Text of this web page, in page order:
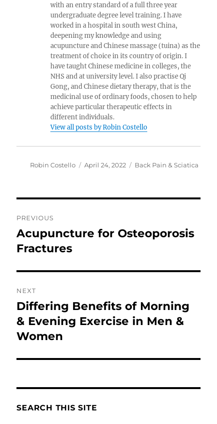
with an entry standard of a full three year
undergraduate degree level training. I have
worked in a hospital in south west China,
deepening my knowledge and using
acupuncture and Chinese massage (tuina) as the
treatment of choice in its country of origin. I
have taught Chinese medicine in colleges, the
NHS and at university level. I also practise Qi
Gong, and Chinese dietary therapy, that is the
medicinal use of ordinary foods, chosen to help
achieve particular therapeutic effects in
different individuals.
View all posts by Robin Costello
Author
Robin Costello
Posted
April 24, 2022 Categories
Back Pain & Sciatica
navigation
PREVIOUS
Previous
post:
Acupuncture for Osteoporosis
Fractures
NEXT
Next
post:
Differing Benefits of Morning
& Evening Exercise in Men &
Women
SEARCH THIS SITE